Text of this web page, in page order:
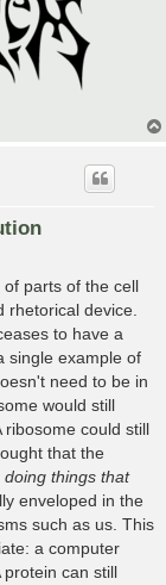
parts of the cell
rhetorical device.
to have a
single example of
need to be in
would still
ribosome could still
that the
doing things that
enveloped in the
such as us. This
a computer
protein can still